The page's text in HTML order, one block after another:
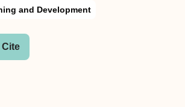
and Development
Cite